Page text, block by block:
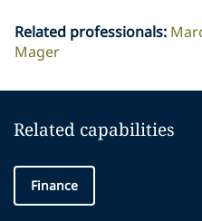
Related professionals:
Mager
Related capabilities
Finance